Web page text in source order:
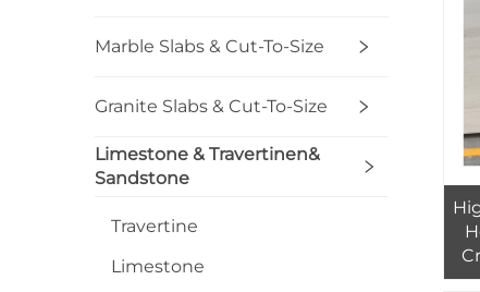
Marble Slabs & Cut-To-Size
Granite Slabs & Cut-To-Size
Limestone & Travertinen&
Sandstone
Travertine
Limestone